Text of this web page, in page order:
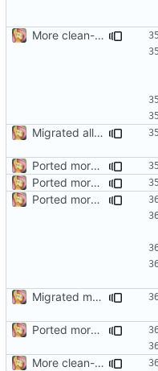
More clean-up
Migrated all legacy PInvoke
Ported more code
Ported more methods
Ported more code
Migrated more types
Ported more code
More clean-up